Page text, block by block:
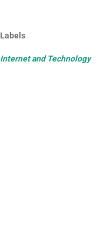
Labels
Internet and Technology